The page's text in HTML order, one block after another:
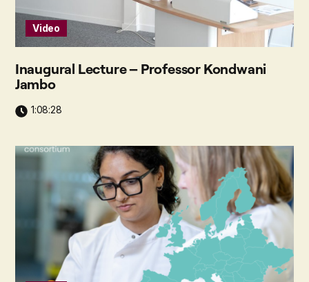
Video
Inaugural Lecture – Professor Kondwani
Jambo
1:08:28